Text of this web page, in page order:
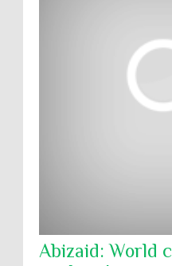
Abizaid: World